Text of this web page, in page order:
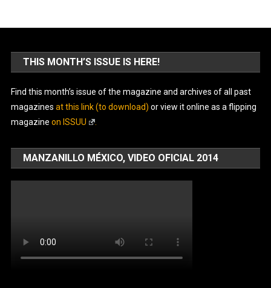
THIS MONTH’S ISSUE IS HERE!
Find this month’s issue of the magazine and archives of all past
magazines at this link (to download) or view it online as a flipping
magazine on ISSUU
MANZANILLO MÉXICO, VIDEO OFICIAL 2014